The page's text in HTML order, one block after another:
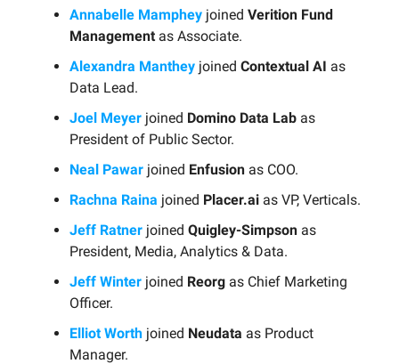
Annabelle Mamphey joined Verition Fund
Management as Associate.
Alexandra Manthey joined Contextual AI as
Data Lead.
Joel Meyer joined Domino Data Lab as
President of Public Sector.
Neal Pawar joined Enfusion as COO.
Rachna Raina joined Placer.ai as VP, Verticals.
Jeff Ratner joined Quigley-Simpson as
President, Media, Analytics & Data.
Jeff Winter joined Reorg as Chief Marketing
Officer.
Elliot Worth joined Neudata as Product
Manager.